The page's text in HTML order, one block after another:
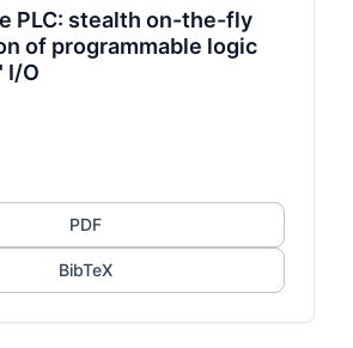
PLC: stealth on-the-fly
of programmable logic
I/O
PDF
BibTeX